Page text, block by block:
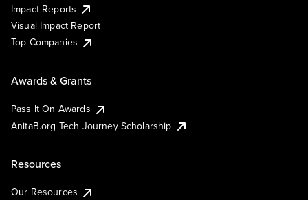
Impact Reports
Visual Impact Report
Top Companies
Awards & Grants
Pass It On Awards
AnitaB.org Tech Journey Scholarship
Resources
Our Resources